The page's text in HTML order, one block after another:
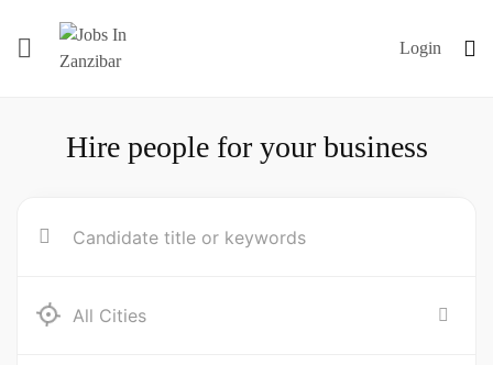
Login
Hire people for your business